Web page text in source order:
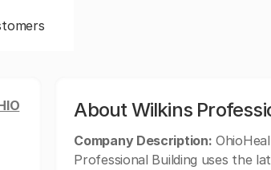
About Wilkins
Company Description:
Professional Building uses the